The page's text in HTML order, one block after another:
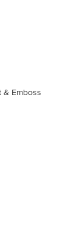
& Emboss